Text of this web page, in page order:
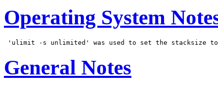
Operating System
General Notes